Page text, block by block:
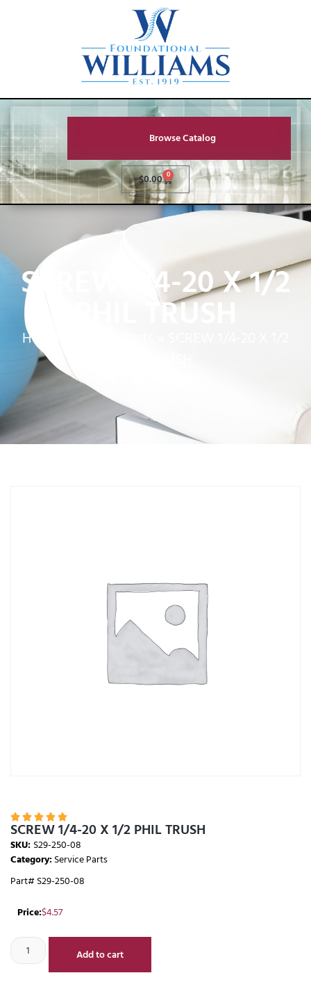
Browse Catalog
$0.00 0
SCREW 1/4-20 X 1/2
PHIL TRUSH
Home
    
SCREW 1/4-20 X 1/2 PHIL TRUSH
SKU: S29-250-08
Category:Service Parts
Part# S29-250-08
Price:$4.57
Add to cart